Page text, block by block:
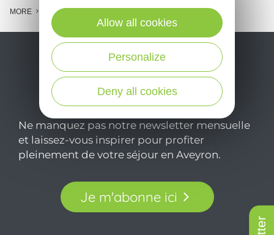
MORE
Ne manquez pas notre newsletter mensuelle
et laissez-vous inspirer pour profiter
pleinement de votre séjour en Aveyron.
Je m'abonne ici
Deny all cookies
Personalize
Allow all cookies